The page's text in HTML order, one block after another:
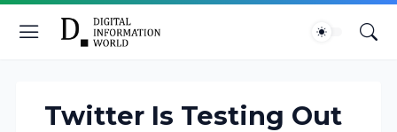
Twitter Is Testing Out